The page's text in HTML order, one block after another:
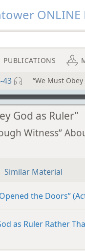
ONLINE
PUBLICATIONS
43 “We Must
God as Ruler”
Witness”
Similar Material
the Doors”
as Ruler Rather